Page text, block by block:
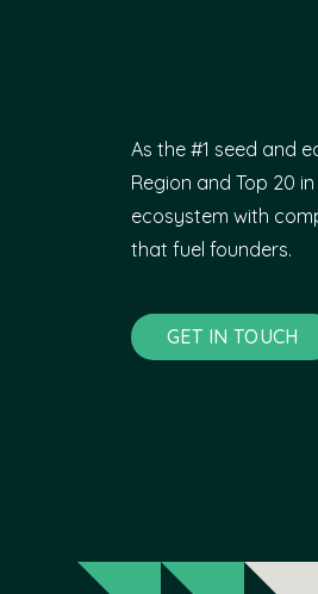
As the #1 seed and
Region and Top 20
ecosystem with
that fuel founders.
GET IN TOUCH